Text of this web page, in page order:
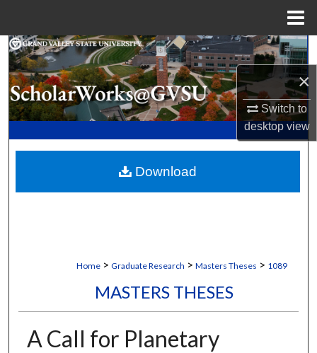
×
Switch to
desktopview
Search
Browse Collections
My Account
Digital Commons Network™
Home > Graduate Research > Masters Theses > 1089
MASTERS THESES
A Call for Planetary
Download